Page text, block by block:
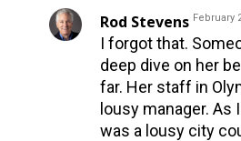
Rod Stevens February
I forgot that.
deep dive on her
far. Her staff in
lousy manager. As
was a lousy city